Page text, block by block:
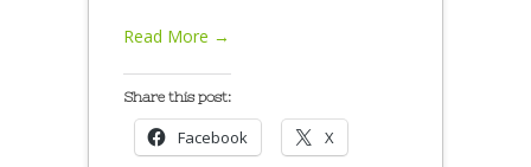
Read More →
Share this post:
Facebook X